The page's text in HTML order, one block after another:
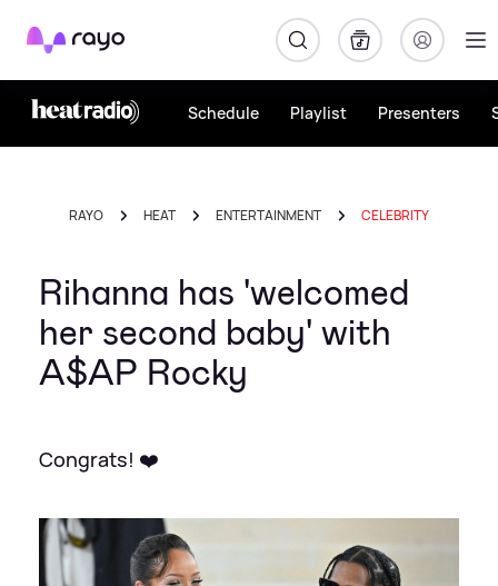
Rayo
Schedule Playlist Presenters
RAYO HEAT ENTERTAINMENT CELEBRITY
Rihanna has 'welcomed
her second baby' with
A$AP Rocky
Congrats! ❤️